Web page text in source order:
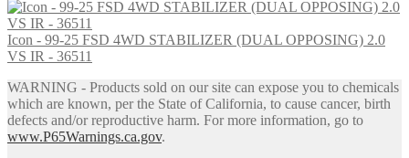
Icon - 99-25 FSD 4WD STABILIZER (DUAL OPPOSING) 2.0
VS IR - 36511
WARNING - Products sold on our site can expose you to chemicals
which are known, per the State of California, to cause cancer, birth
defects and/or reproductive harm. For more information, go to
www.P65Warnings.ca.gov.